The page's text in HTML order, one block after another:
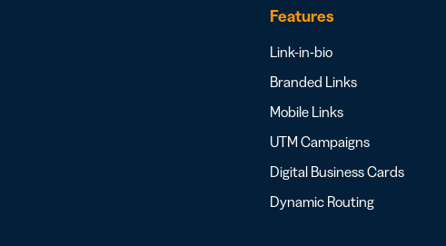
Features
Link-in-bio
Branded Links
Mobile Links
UTM Campaigns
Digital Business Cards
Dynamic Routing